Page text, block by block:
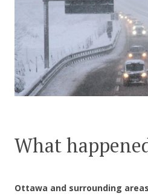
What
Ottawa and surrounding